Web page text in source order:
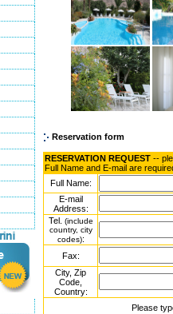
Reservation form
RESERVATION REQUEST --
Full Name and E-mail are
Full Name:
E-mail
Address:
Tel. (include
country, city
codes):
Fax:
City, Zip
Code,
Country:
Please